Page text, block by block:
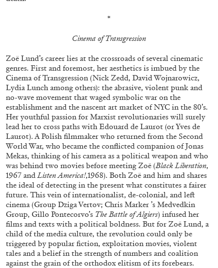
ALINA SZAPOCZNIKOW VANESSA BONI
Alina Szapocznikow, “Autobiography in
Fragments” at Hauser & Wirth, Zurich
by Vanessa Boni
31.07.2026 READING TIME9′ REVIEWS
*
Cinema of Transgression
Zoë Lund’s career lies at the crossroads of several cinematic
genres. First and foremost, her aesthetics is imbued by the
Cinema of Transgression (Nick Zedd, David Wojnarowicz,
Lydia Lunch among others): the abrasive, violent punk and
no-wave movement that waged symbolic war on the
establishment and the nascent art market of NYC in the 80’s.
Her youthful passion for Marxist revolutionaries will surely
lead her to cross paths with Edouard de Laurot (or Yves de
Laurot). A Polish filmmaker who returned from the Second
World War, who became the conflicted companion of Jonas
Mekas, thinking of his camera as a political weapon and who
was behind two movies before meeting Zoë (Black Liberation,
1967 andListen America!,1968). Both Zoë and him and shares
the ideal of detecting in the present what constitutes a fairer
future. This vein of internationalist, de-colonial, and left
cinema (Group Dziga Vertov; Chris Marker ’s Medvedkin
Group, Gillo Pontecorvo’s The Battle of Algiers) infused her
films and texts with a political boldness. But for Zoë Lund, a
child of the media culture, the revolution could only be
triggered by popular fiction, exploitation movies, violent
tales and a belief in the strength of numbers and coalition
against the grain of the orthodox elitism of its forebears.